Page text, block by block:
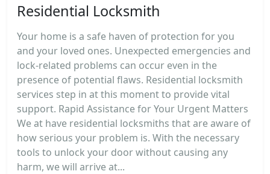
Residential Locksmith
Your home is a safe haven of protection for you
and your loved ones. Unexpected emergencies and
lock-related problems can occur even in the
presence of potential flaws. Residential locksmith
services step in at this moment to provide vital
support. Rapid Assistance for Your Urgent Matters
We at have residential locksmiths that are aware of
how serious your problem is. With the necessary
tools to unlock your door without causing any
harm, we will arrive at...